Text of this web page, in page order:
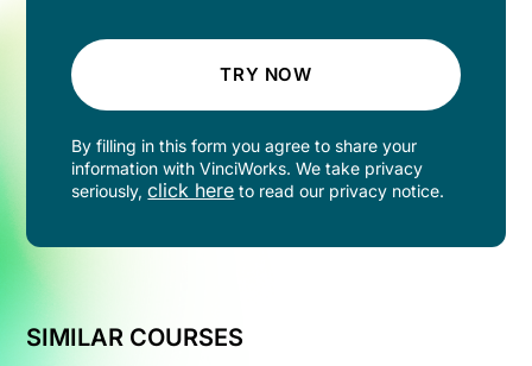
TRY NOW
By filling in this form you agree to share your
information with VinciWorks. We take privacy
seriously,click here to read our privacy notice.
SIMILAR COURSES